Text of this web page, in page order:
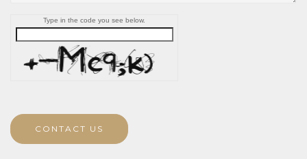
Type in the code you see below.
CONTACT US